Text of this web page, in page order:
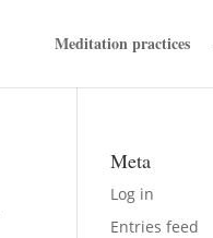
Meditation practices
Meta
Log in
Entries feed